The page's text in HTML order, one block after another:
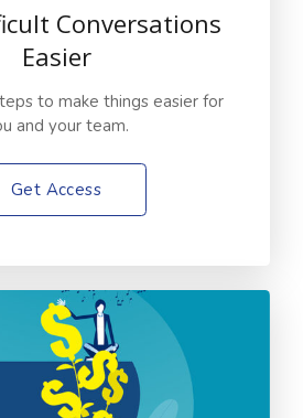
Conversations
Easier
to make things easier for
and your team.
Get Access